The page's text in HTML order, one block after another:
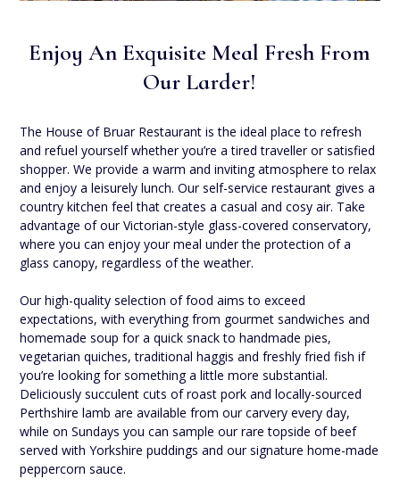
Enjoy An Exquisite Meal Fresh From
Our Larder!
The House of Bruar Restaurant is the ideal place to refresh
and refuel yourself whether you’re a tired traveller or satisfied
shopper. We provide a warm and inviting atmosphere to relax
and enjoy a leisurely lunch. Our self-service restaurant gives a
country kitchen feel that creates a casual and cosy air. Take
advantage of our Victorian-style glass-covered conservatory,
where you can enjoy your meal under the protection of a
glass canopy, regardless of the weather.
Our high-quality selection of food aims to exceed
expectations, with everything from gourmet sandwiches and
homemade soup for a quick snack to handmade pies,
vegetarian quiches, traditional haggis and freshly fried fish if
you’re looking for something a little more substantial.
Deliciously succulent cuts of roast pork and locally-sourced
Perthshire lamb are available from our carvery every day,
while on Sundays you can sample our rare topside of beef
served with Yorkshire puddings and our signature home-made
peppercorn sauce.